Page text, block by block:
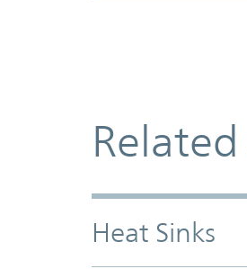
Heat Sinks